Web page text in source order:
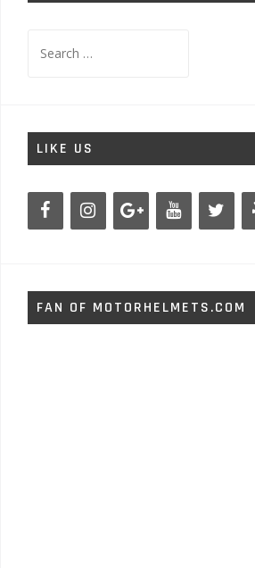
for:
LIKE US
FAN OF MOTORHELMETS.COM